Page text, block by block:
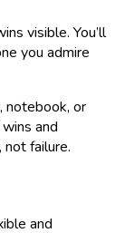
visible. You’ll
you admire
notebook, or
and
failure.
and